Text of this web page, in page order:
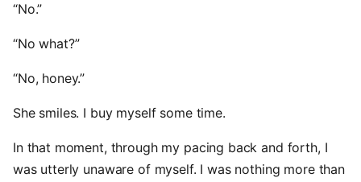
“No.”
“No what?”
“No, honey.”
She smiles. I buy myself some time.
In that moment, through my pacing back and forth, I
was utterly unaware of myself. I was nothing more than